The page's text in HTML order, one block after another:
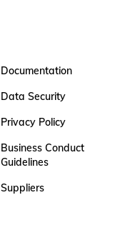
Documentation
Data Security
Privacy Policy
Business Conduct
Guidelines
Suppliers